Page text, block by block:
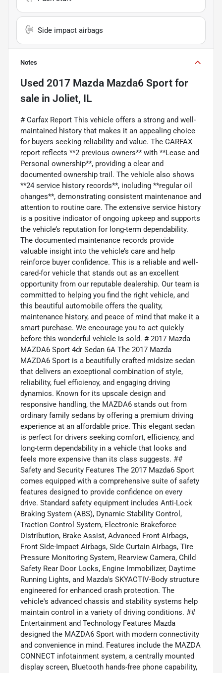
Side impact airbags
Notes
Used 2017 Mazda Mazda6 Sport for
sale in Joliet, IL
# Carfax Report This vehicle offers a strong and well-
maintained history that makes it an appealing choice
for buyers seeking reliability and value. The CARFAX
report reflects **2 previous owners** with **Lease and
Personal ownership**, providing a clear and
documented ownership trail. The vehicle also shows
**24 service history records**, including **regular oil
changes**, demonstrating consistent maintenance and
attention to routine care. The extensive service history
is a positive indicator of ongoing upkeep and supports
the vehicle’s reputation for long-term dependability.
The documented maintenance records provide
valuable insight into the vehicle’s care and help
reinforce buyer confidence. This is a reliable and well-
cared-for vehicle that stands out as an excellent
opportunity from our reputable dealership. Our team is
committed to helping you find the right vehicle, and
this beautiful automobile offers the quality,
maintenance history, and peace of mind that make it a
smart purchase. We encourage you to act quickly
before this wonderful vehicle is sold. # 2017 Mazda
MAZDA6 Sport 4dr Sedan 6A The 2017 Mazda
MAZDA6 Sport is a beautifully crafted midsize sedan
that delivers an exceptional combination of style,
reliability, fuel efficiency, and engaging driving
dynamics. Known for its upscale design and
responsive handling, the MAZDA6 stands out from
ordinary family sedans by offering a premium driving
experience at an affordable price. This elegant sedan
is perfect for drivers seeking comfort, efficiency, and
long-term dependability in a vehicle that looks and
feels more expensive than its class suggests. ##
Safety and Security Features The 2017 Mazda6 Sport
comes equipped with a comprehensive suite of safety
features designed to provide confidence on every
drive. Standard safety equipment includes Anti-Lock
Braking System (ABS), Dynamic Stability Control,
Traction Control System, Electronic Brakeforce
Distribution, Brake Assist, Advanced Front Airbags,
Front Side-Impact Airbags, Side Curtain Airbags, Tire
Pressure Monitoring System, Rearview Camera, Child
Safety Rear Door Locks, Engine Immobilizer, Daytime
Running Lights, and Mazda's SKYACTIV-Body structure
engineered for enhanced crash protection. The
vehicle's advanced chassis and stability systems help
maintain control in a variety of driving conditions. ##
Entertainment and Technology Features Mazda
designed the MAZDA6 Sport with modern connectivity
and convenience in mind. Features include the MAZDA
CONNECT infotainment system, a centrally mounted
display screen, Bluetooth hands-free phone capability,